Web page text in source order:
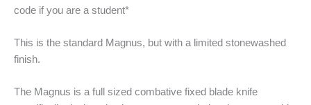
code if you are a student*
This is the standard Magnus, but with a limited stonewashed
finish.
The Magnus is a full sized combative fixed blade knife